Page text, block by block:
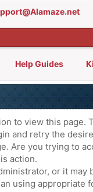
Help Guides
to view this page.
and retry the
Are you trying to
action.
or it may
using appropriate